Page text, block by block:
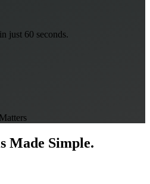
just 60 seconds.
Made Simple.